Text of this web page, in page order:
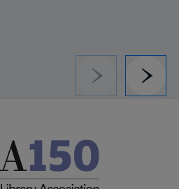
Previous